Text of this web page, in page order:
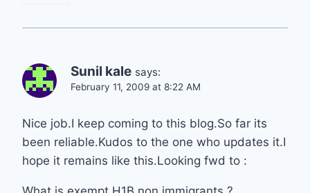
Sunil kale says:
February 11, 2009 at 8:22 AM
Nice job.I keep coming to this blog.So far its
been reliable.Kudos to the one who updates it.I
hope it remains like this.Looking fwd to :